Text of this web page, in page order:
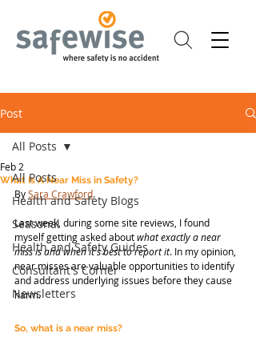
Post
All Posts
Health and Safety Blogs
Seasonal
Health and Safety Guides
Consultant's Corner
Newsletters
All Posts
What Is A Near Miss in Safety?
Feb 2
By Sara Crawford.
Last week, during some site reviews, I found
myself getting asked about what exactly a near
miss isand when it's best to report it. In my opinion,
near misses are valuable opportunities to identify
and address underlying issues before they cause
harm.
So, what is a near miss?